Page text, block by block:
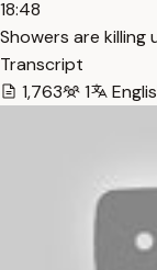
18:48
Showers are killing
Transcript
1,763
1